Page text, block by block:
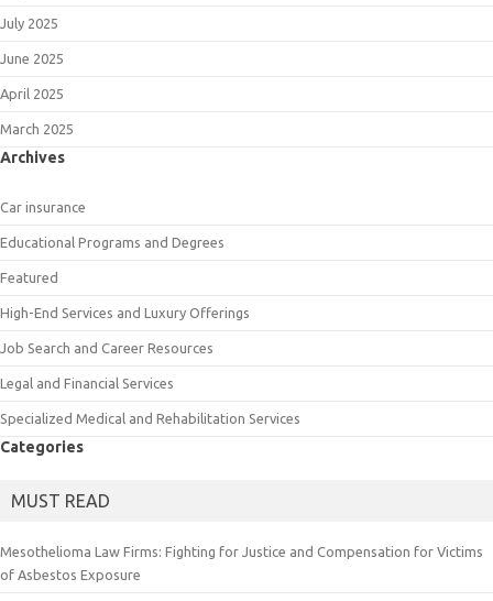
July 2025
June 2025
April 2025
March 2025
Archives
Car insurance
Educational Programs and Degrees
Featured
High-End Services and Luxury Offerings
Job Search and Career Resources
Legal and Financial Services
Specialized Medical and Rehabilitation Services
Categories
MUST READ
Mesothelioma Law Firms: Fighting for Justice and Compensation for Victims
of Asbestos Exposure